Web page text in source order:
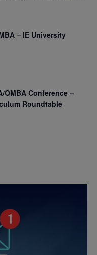
– IE University
OMBA Conference –
Roundtable